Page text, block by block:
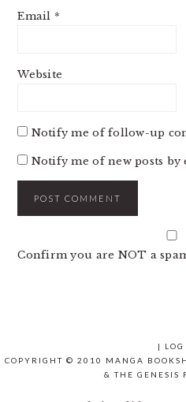
Email *
Website
Notify me of follow-up
Notify me of new posts by
Confirm you are NOT a
|
COPYRIGHT © 2010 MANGA
& THE GENESIS